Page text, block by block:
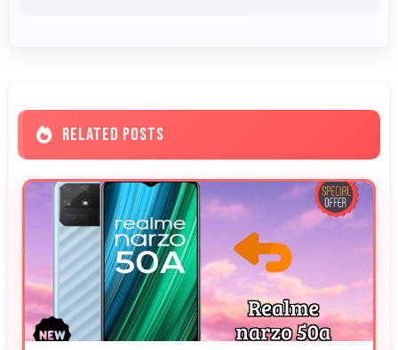
RELATED POSTS